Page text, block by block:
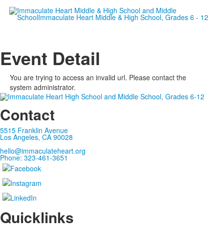
Event Detail
You are trying to access an invalid url. Please contact the
system administrator.
Contact
5515 Franklin Avenue
Los Angeles, CA 90028
hello@immaculateheart.org
Phone: 323-461-3651
Quicklinks